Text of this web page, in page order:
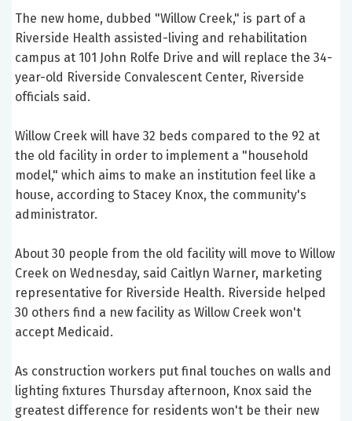
The new home, dubbed "Willow Creek," is part of a
Riverside Health assisted-living and rehabilitation
campus at 101 John Rolfe Drive and will replace the 34-
year-old Riverside Convalescent Center, Riverside
officials said.
Willow Creek will have 32 beds compared to the 92 at
the old facility in order to implement a "household
model," which aims to make an institution feel like a
house, according to Stacey Knox, the community's
administrator.
About 30 people from the old facility will move to Willow
Creek on Wednesday, said Caitlyn Warner, marketing
representative for Riverside Health. Riverside helped
30 others find a new facility as Willow Creek won't
accept Medicaid.
As construction workers put final touches on walls and
lighting fixtures Thursday afternoon, Knox said the
greatest difference for residents won't be their new